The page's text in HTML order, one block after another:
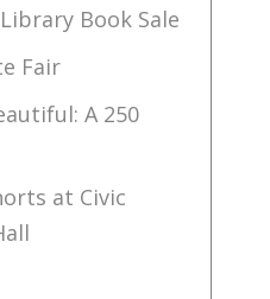
Book Sale
Fair
A 250
at Civic